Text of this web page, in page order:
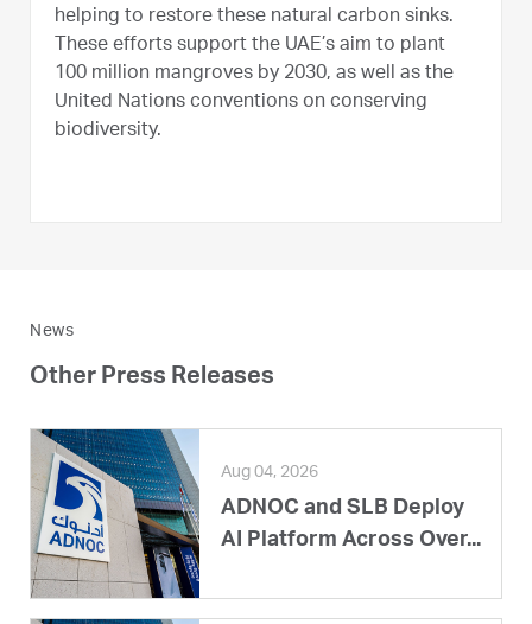
helping to restore these natural carbon sinks.
These efforts support the UAE’s aim to plant
100 million mangroves by 2030, as well as the
United Nations conventions on conserving
biodiversity.
News
Other Press Releases
Aug 04, 2026
ADNOC and SLB Deploy
AI Platform Across Over...